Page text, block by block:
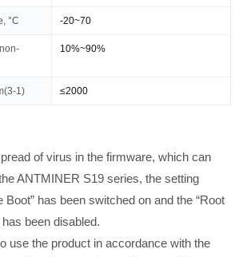
°C -20~70
10%~90%
1) ≤2000
of virus in the firmware, which can
ANTMINER S19 series, the setting
Boot” has been switched on and the “Root
been disabled.
use the product in accordance with the